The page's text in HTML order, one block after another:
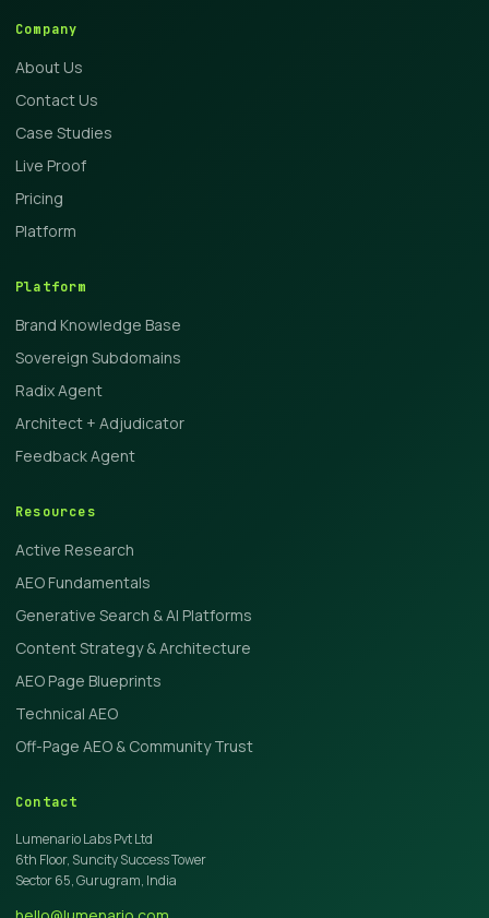
Company
About Us
Contact Us
Case Studies
Live Proof
Pricing
Platform
Platform
Brand Knowledge Base
Sovereign Subdomains
Radix Agent
Architect + Adjudicator
Feedback Agent
Resources
Active Research
AEO Fundamentals
Generative Search & AI Platforms
Content Strategy & Architecture
AEO Page Blueprints
Technical AEO
Off-Page AEO & Community Trust
Contact
Lumenario Labs Pvt Ltd
6th Floor, Suncity Success Tower
Sector 65, Gurugram, India